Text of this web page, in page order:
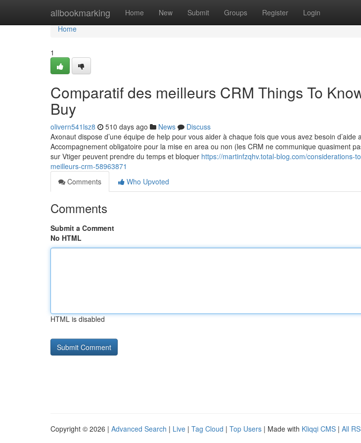
allbookmarking Home New Submit Groups Register Login
Home
Home
1
Comparatif des meilleurs CRM Things To
Buy
olivern541lsz8 510 days ago News
Discuss
Axonaut dispose d’une équipe de help pour vous aider à chaque fois que vous avez besoin d’aide
Accompagnement obligatoire pour la mise en area ou non (les CRM ne communique quasiment
sur Vtiger peuvent prendre du temps et bloquer https://martinfzqhv.total-blog.com/considerations-
meilleurs-crm-58963871
Comments
Who Upvoted
Comments
Submit a Comment
No HTML
HTML is disabled
Copyright © 2026 | Advanced Search | Live | Tag Cloud | Top Users | Made with Kliqqi CMS | All